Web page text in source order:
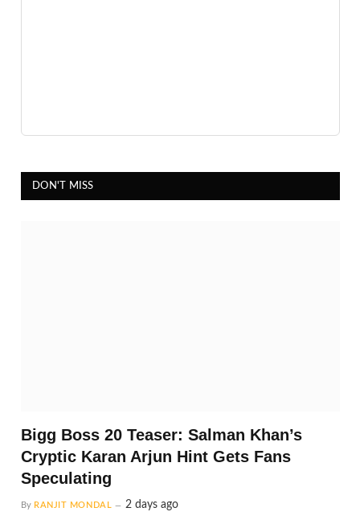
DON'T MISS
Bigg Boss 20 Teaser: Salman Khan’s
Cryptic Karan Arjun Hint Gets Fans
Speculating
By RANJIT MONDAL 2 days ago